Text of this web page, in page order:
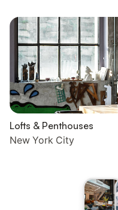
Lofts & Penthouses
New York City